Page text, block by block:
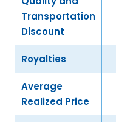
Transportation
Discount
Royalties
Average
Realized Price